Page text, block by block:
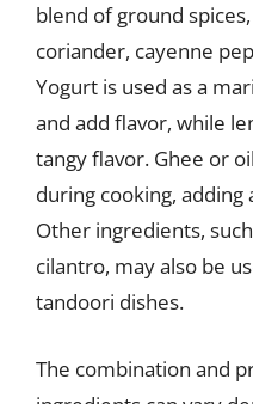
blend of ground
coriander, cayenne
Yogurt is used as a
and add flavor, while
tangy flavor. Ghee or
during cooking,
Other ingredients,
cilantro, may also be
tandoori dishes.
The combination and